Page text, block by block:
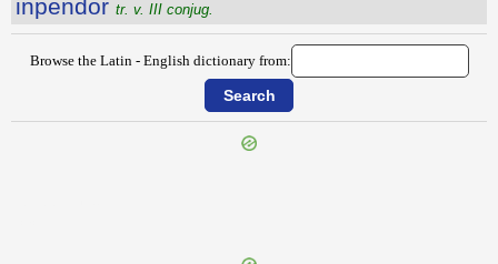
inpendor tr. v. III conjug.
Browse the Latin - English dictionary from: